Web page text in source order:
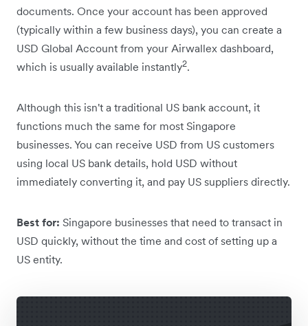
documents. Once your account has been approved
(typically within a few business days), you can create a
USD Global Account from your Airwallex dashboard,
which is usually available instantly2.
Although this isn't a traditional US bank account, it
functions much the same for most Singapore
businesses. You can receive USD from US customers
using local US bank details, hold USD without
immediately converting it, and pay US suppliers directly.
Best for: Singapore businesses that need to transact in
USD quickly, without the time and cost of setting up a
US entity.